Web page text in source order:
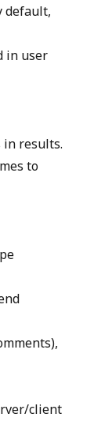
default,
in user
in results.
to
client